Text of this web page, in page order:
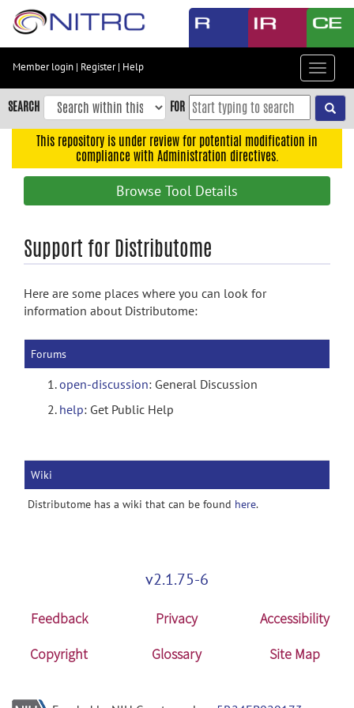
Skip
content
Skip
to
navigation
Accessibility
Member login | Register| Help
Toggle
SEARCH FOR
This repository is under review for potential modification in
compliance with Administration directives.
Browse Tool Details
Support for Distributome
Here are some places where you can look for
information about Distributome:
Forums
open-discussion: General Discussion
help: Get Public Help
Wiki
Distributome has a wiki that can be found here.
v2.1.75-6
Feedback Privacy
Accessibility
Copyright
Glossary Site Map